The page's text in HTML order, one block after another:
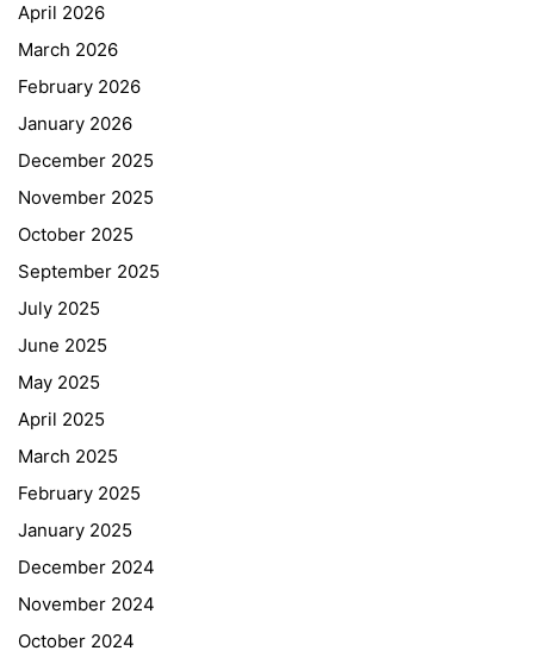
April 2026
March 2026
February 2026
January 2026
December 2025
November 2025
October 2025
September 2025
July 2025
June 2025
May 2025
April 2025
March 2025
February 2025
January 2025
December 2024
November 2024
October 2024